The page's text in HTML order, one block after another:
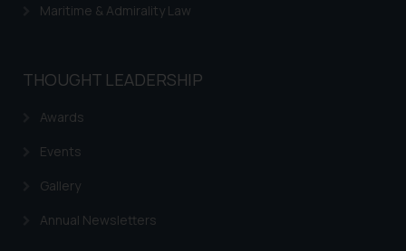
Maritime & Admirality Law
THOUGHT LEADERSHIP
Awards
Events
Gallery
Annual Newsletters